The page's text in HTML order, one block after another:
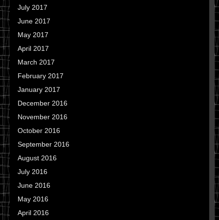
July 2017
June 2017
May 2017
April 2017
March 2017
February 2017
January 2017
December 2016
November 2016
October 2016
September 2016
August 2016
July 2016
June 2016
May 2016
April 2016